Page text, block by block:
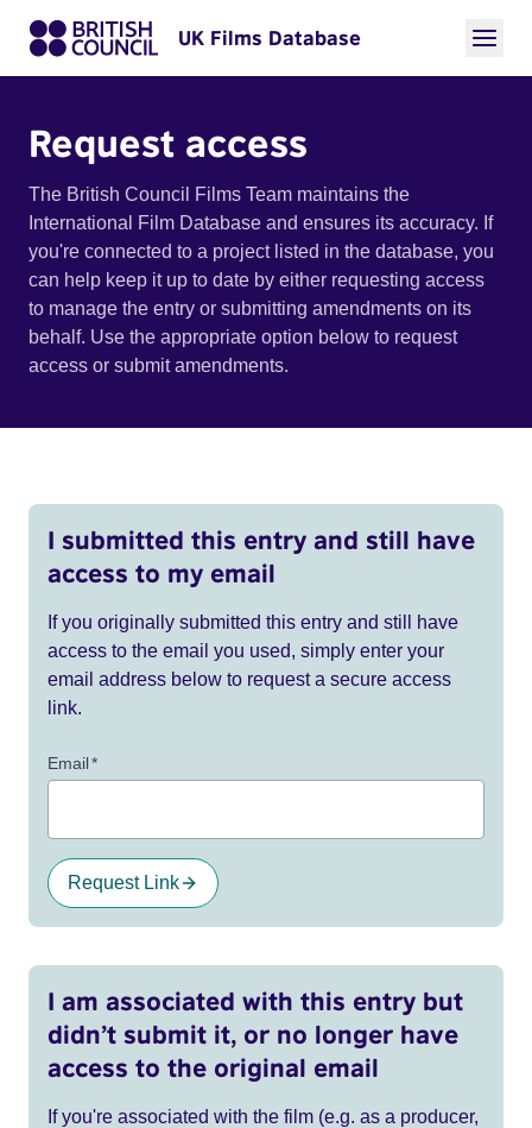
UK Films Database
Request access
The British Council Films Team maintains the
International Film Database and ensures its accuracy. If
you're connected to a project listed in the database, you
can help keep it up to date by either requesting access
to manage the entry or submitting amendments on its
behalf. Use the appropriate option below to request
access or submit amendments.
I submitted this entry and still have
access to my email
If you originally submitted this entry and still have
access to the email you used, simply enter your
email address below to request a secure access
link.
Email*
Request Link
I am associated with this entry but
didn’t submit it, or no longer have
access to the original email
If you're associated with the film (e.g. as a producer,